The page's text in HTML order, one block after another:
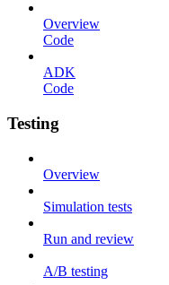
Overview
Code
ADK
Code
Testing
Overview
Simulation tests
Run and review
A/B testing